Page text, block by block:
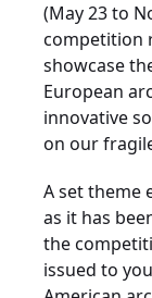
(May 23 to
competition
showcase
European
innovative
on our
A set theme
as it has
the
issued to